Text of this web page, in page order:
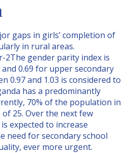
gaps in girls’ completion of
in rural areas.
The gender parity index is
0.69 for upper secondary
0.97 and 1.03 is considered to
has a predominantly
70% of the population in
25. Over the next few
expected to increase
need for secondary school
ever more urgent.